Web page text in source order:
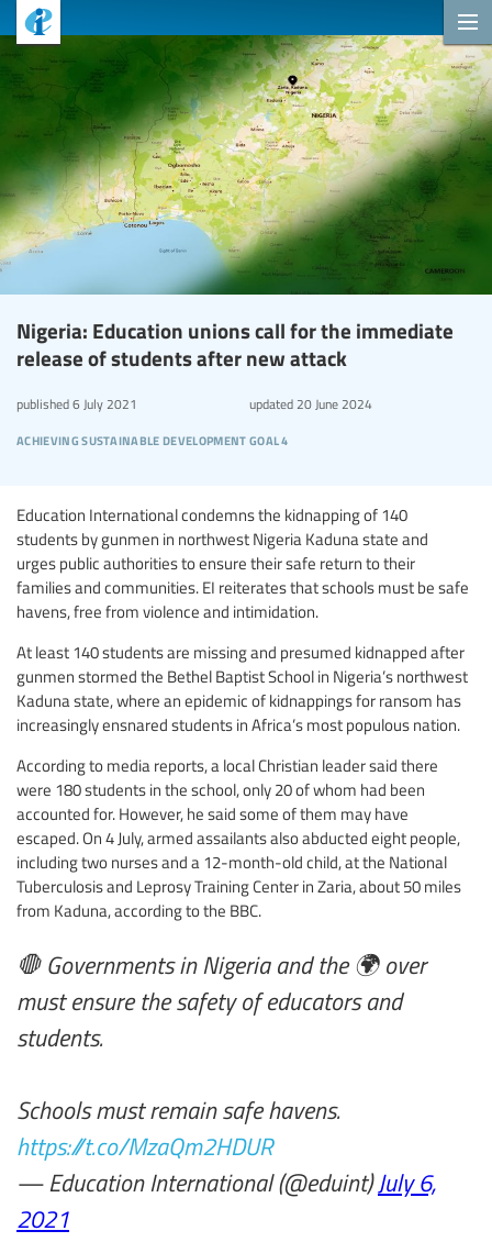
Nigeria: Education unions call for the immediate
release of students after new attack
achieving sustainable development goal 4
published6 July 2021 updated20 June 2024
Education International condemns the kidnapping of 140
students by gunmen in northwest Nigeria Kaduna state and
urges public authorities to ensure their safe return to their
families and communities. EI reiterates that schools must be safe
havens, free from violence and intimidation.
At least 140 students are missing and presumed kidnapped after
gunmen stormed the Bethel Baptist School in Nigeria’s northwest
Kaduna state, where an epidemic of kidnappings for ransom has
increasingly ensnared students in Africa’s most populous nation.
According to media reports, a local Christian leader said there
were 180 students in the school, only 20 of whom had been
accounted for. However, he said some of them may have
escaped. On 4 July, armed assailants also abducted eight people,
including two nurses and a 12-month-old child, at the National
Tuberculosis and Leprosy Training Center in Zaria, about 50 miles
from Kaduna, according to the BBC.
🛑 Governments in Nigeria and the 🌍 over
must ensure the safety of educators and
students.
Schools must remain safe havens.
https://t.co/MzaQm2HDUR
— Education International (@eduint)July 6,
2021